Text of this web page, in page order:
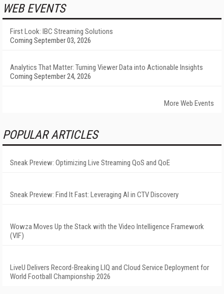
WEB EVENTS
First Look: IBC Streaming Solutions
Coming September 03, 2026
Analytics That Matter: Turning Viewer Data into Actionable Insights
Coming September 24, 2026
More Web Events
POPULAR ARTICLES
Sneak Preview: Optimizing Live Streaming QoS and QoE
Sneak Preview: Find It Fast: Leveraging AI in CTV Discovery
Wowza Moves Up the Stack with the Video Intelligence Framework
(VIF)
LiveU Delivers Record-Breaking LIQ and Cloud Service Deployment for
World Football Championship 2026